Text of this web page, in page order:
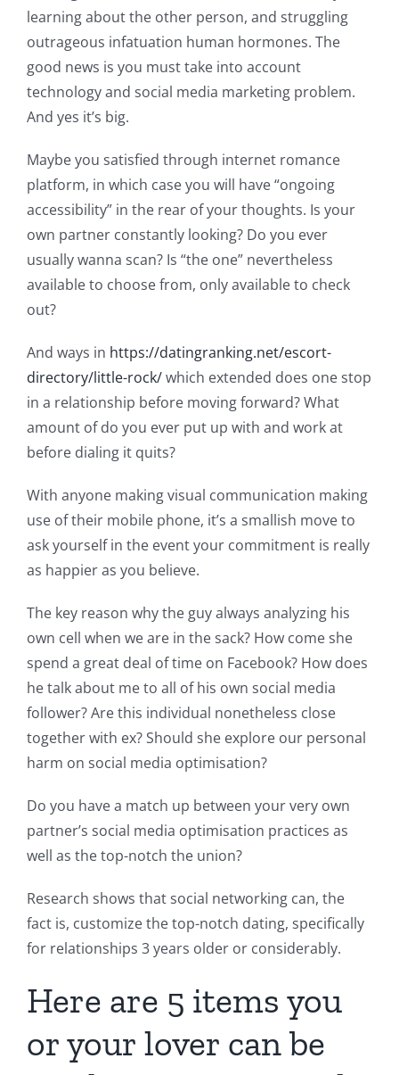
learning about the other person, and struggling
outrageous infatuation human hormones. The
good news is you must take into account
technology and social media marketing problem.
And yes it’s big.
Maybe you satisfied through internet romance
platform, in which case you will have “ongoing
accessibility” in the rear of your thoughts. Is your
own partner constantly looking? Do you ever
usually wanna scan? Is “the one” nevertheless
available to choose from, only available to check
out?
And ways in https://datingranking.net/escort-
directory/little-rock/which extended does one stop
in a relationship before moving forward? What
amount of do you ever put up with and work at
before dialing it quits?
With anyone making visual communication making
use of their mobile phone, it’s a smallish move to
ask yourself in the event your commitment is really
as happier as you believe.
The key reason why the guy always analyzing his
own cell when we are in the sack? How come she
spend a great deal of time on Facebook? How does
he talk about me to all of his own social media
follower? Are this individual nonetheless close
together with ex? Should she explore our personal
harm on social media optimisation?
Do you have a match up between your very own
partner’s social media optimisation practices as
well as the top-notch the union?
Research shows that social networking can, the
fact is, customize the top-notch dating, specifically
for relationships 3 years older or considerably.
Here are 5 items you
or your lover can be